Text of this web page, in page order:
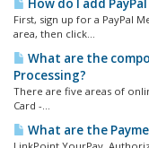
How do I add
First, sign up for a PayPal
area, then click...
What are the
Processing?
There are five areas of
Card -...
What are the